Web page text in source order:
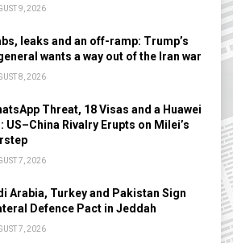
9, 2026
leaks and an off-ramp: Trump’s
wants a way out of the Iran war
8, 2026
Threat, 18 Visas and a Huawei
US–China Rivalry Erupts on Milei’s
7, 2026
Arabia, Turkey and Pakistan Sign
Defence Pact in Jeddah
7, 2026